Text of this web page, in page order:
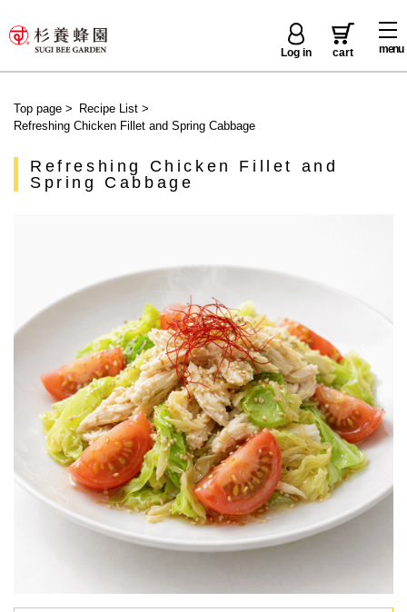
menu
Log in cart
Top page > Recipe List>
Refreshing Chicken Fillet and Spring Cabbage
Refreshing Chicken Fillet and
Spring Cabbage